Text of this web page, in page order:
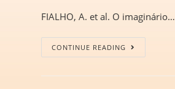
FIALHO, A. et al. O imaginário…
CONTINUE READING